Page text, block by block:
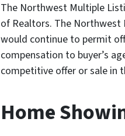
The Northwest Multiple
of Realtors. The
would continue to permit
compensation to buyer’s
competitive offer or sale in
Home